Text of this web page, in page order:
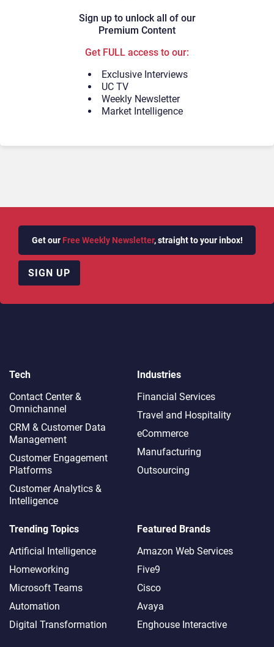
Sign up to unlock all of our
Premium Content
Get FULL access to our:
Exclusive Interviews
UC TV
Weekly Newsletter
Market Intelligence
Get our Free Weekly Newsletter, straight to your inbox!
SIGN UP
Tech
Contact Center &
Omnichannel​
CRM & Customer Data
Management
Customer Engagement
Platforms
Customer Analytics &
Intelligence
Industries
Financial Services
Travel and Hospitality
eCommerce
Manufacturing
Outsourcing
Trending Topics
Artificial Intelligence
Homeworking
Microsoft Teams
Automation
Digital Transformation
Featured Brands
Amazon Web Services
Five9
Cisco
Avaya
Enghouse Interactive